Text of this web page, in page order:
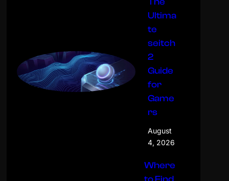
Ultima
te
seitch
2
Guide
for
Game
rs
August
4, 2026
Where